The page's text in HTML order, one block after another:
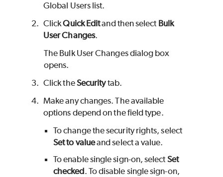
Global Users list.
2. ClickQuick Editand then select Bulk
User Changes.
The Bulk User Changes dialog box
opens.
3. Click theSecuritytab.
4. Make any changes. The available
options depend on the field type.
To change the security rights, select
Set to valueand select a value.
To enable single sign-on, selectSet
checked. To disable single sign-on,